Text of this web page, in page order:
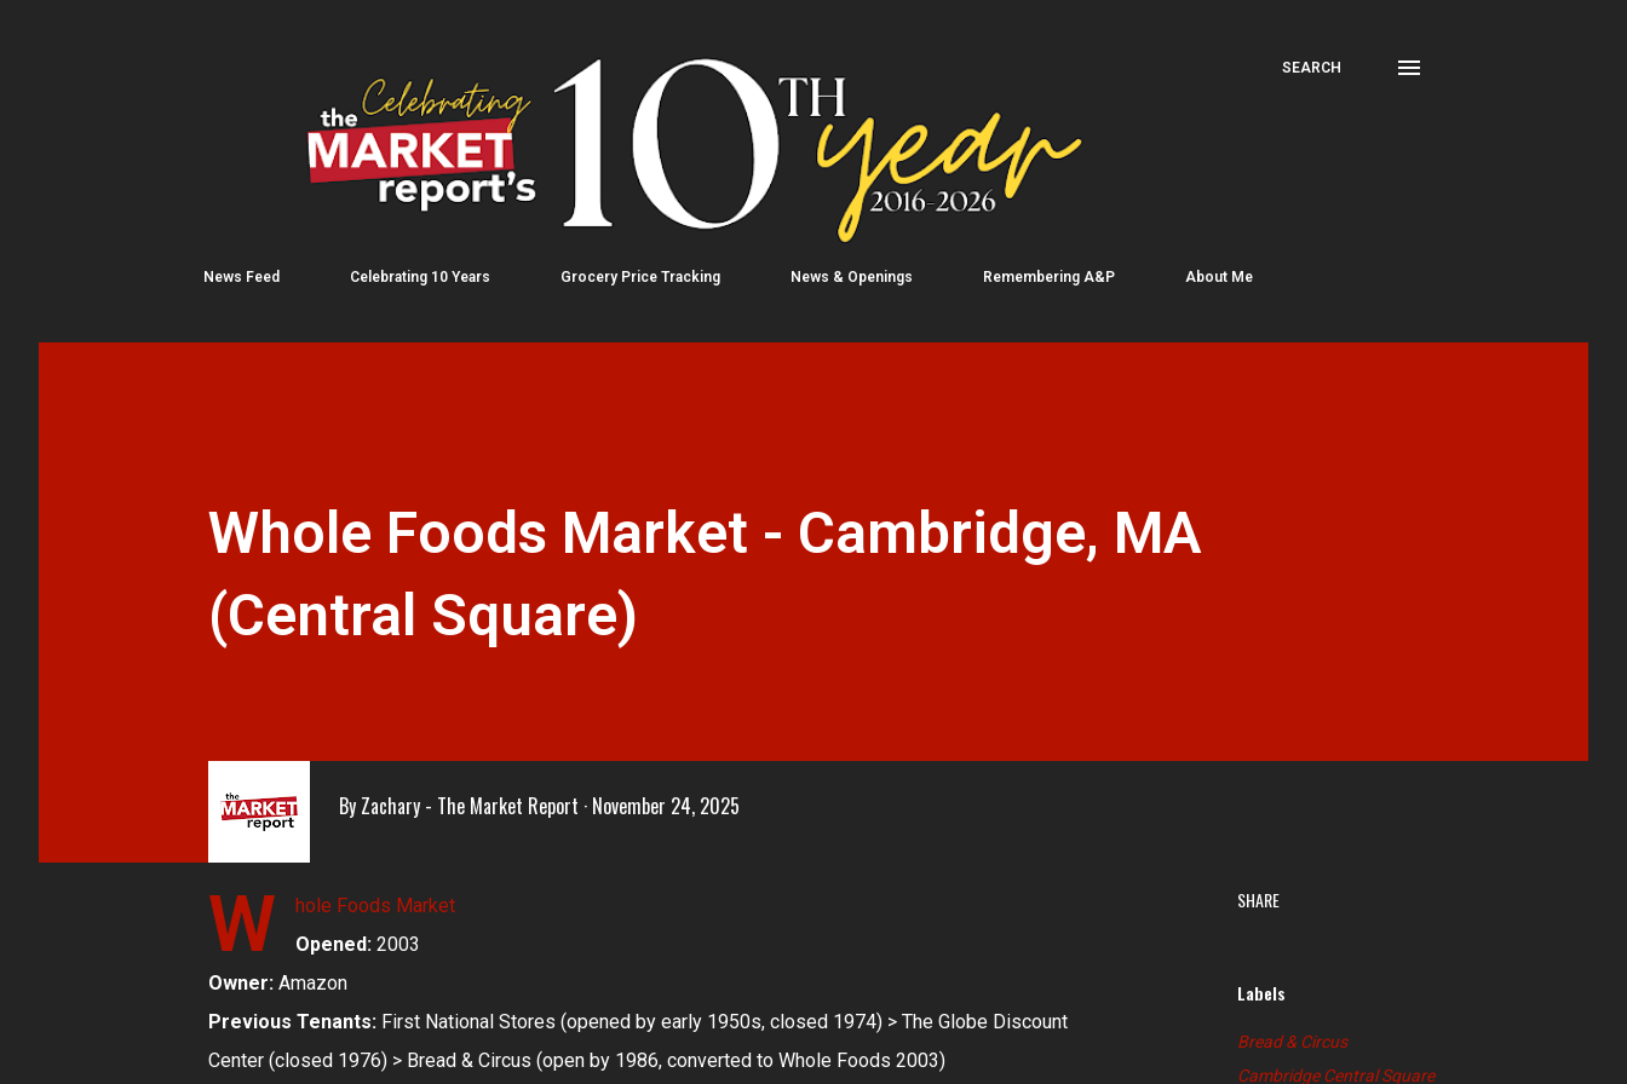
SEARCH
News Feed Celebrating 10 Years Grocery Price Tracking News & Openings Remembering A&P About Me
Whole Foods Market - Cambridge, MA
(Central Square)
By Zachary - The Market Report November 24, 2025
W
hole Foods Market
Opened: 2003
Owner: Amazon
Previous Tenants: First National Stores (opened by early 1950s, closed 1974) > The Globe Discount
Center (closed 1976) > Bread & Circus (open by 1986, converted to Whole Foods 2003)
SHARE
Labels
Bread & Circus
Cambridge Central Square